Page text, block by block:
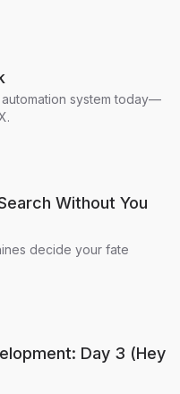
system today—
Without You
decide your fate
Day 3 (Hey